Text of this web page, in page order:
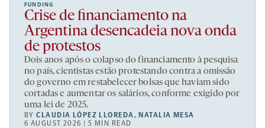
FUNDING
Crise de financiamento na
Argentina desencadeia nova onda
de protestos
Dois anos após o colapso do financiamento à pesquisa
no país, cientistas estão protestando contra a omissão
do governo em restabelecer bolsas que haviam sido
cortadas e aumentar os salários, conforme exigido por
uma lei de 2025.
BYCLAUDIA LÓPEZ LLOREDA,NATALIA MESA
6 AUGUST 2026 | 5 MIN READ